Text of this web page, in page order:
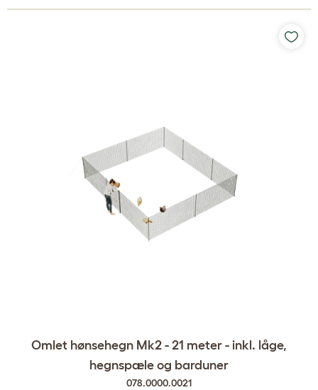
Omlet hønsehegn Mk2 - 21 meter - inkl. låge,
hegnspæle og barduner
078.0000.0021